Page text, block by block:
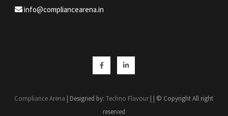
info@compliancearena.in
FacebookLinkedin
Compliance Arena | Designed by:Techno Flavour| | © Copyright All right
reserved